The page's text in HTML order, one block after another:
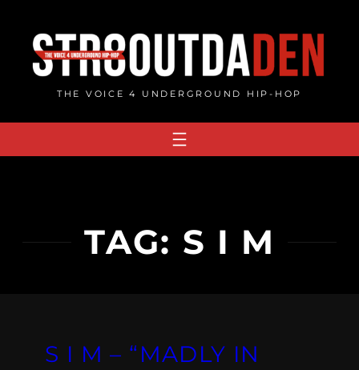
content
THE VOICE 4 UNDERGROUND HIP-HOP
TAG: S I M
S I M – “MADLY IN